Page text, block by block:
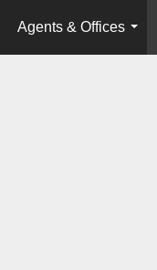
Agents & Offices
...